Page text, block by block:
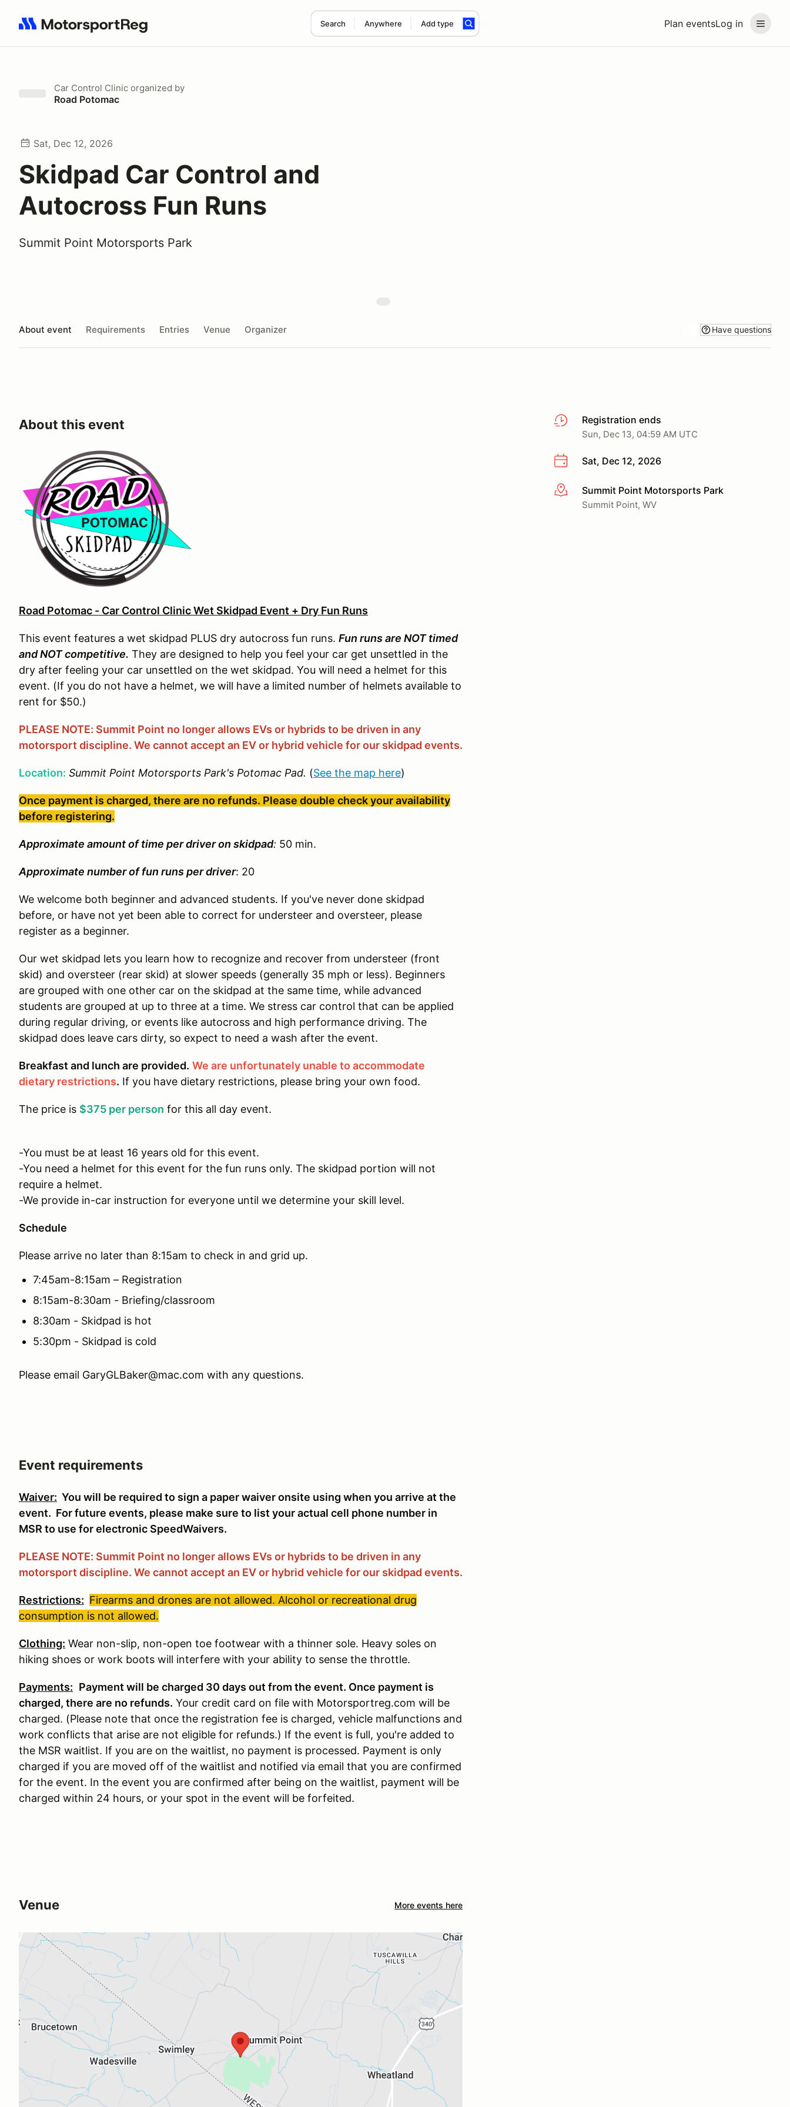
Plan eventsLog in
Search Anywhere Add type
Search results: No search term
Car Control Clinic organized by
Road Potomac
Sat, Dec 12, 2026
Skidpad Car Control and
Autocross Fun Runs
Summit Point Motorsports Park
About event Requirements Entries Venue Organizer Have questions
Registration ends
Sun, Dec 13, 04:59 AM UTC
Sat, Dec 12, 2026
More infoSummit Point Motorsports Park
Summit Point, WV
About this event
Road Potomac - Car Control Clinic Wet Skidpad Event + Dry Fun Runs
This event features a wet skidpad PLUS dry autocross fun runs. Fun runs are NOT timed
and NOT competitive. They are designed to help you feel your car get unsettled in the
dry after feeling your car unsettled on the wet skidpad. You will need a helmet for this
event. (If you do not have a helmet, we will have a limited number of helmets available to
rent for $50.)
PLEASE NOTE: Summit Point no longer allows EVs or hybrids to be driven in any
motorsport discipline. We cannot accept an EV or hybrid vehicle for our skidpad events.
Location: Summit Point Motorsports Park's Potomac Pad. (See the map here)
Once payment is charged, there are no refunds. Please double check your availability
before registering.
Approximate amount of time per driver on skidpad: 50 min.
Approximate number of fun runs per driver: 20
We welcome both beginner and advanced students. If you've never done skidpad
before, or have not yet been able to correct for understeer and oversteer, please
register as a beginner.
Our wet skidpad lets you learn how to recognize and recover from understeer (front
skid) and oversteer (rear skid) at slower speeds (generally 35 mph or less). Beginners
are grouped with one other car on the skidpad at the same time, while advanced
students are grouped at up to three at a time. We stress car control that can be applied
during regular driving, or events like autocross and high performance driving. The
skidpad does leave cars dirty, so expect to need a wash after the event.
Breakfast and lunch are provided. We are unfortunately unable to accommodate
dietary restrictions. If you have dietary restrictions, please bring your own food.
The price is $375 per person for this all day event.
-You must be at least 16 years old for this event.
-You need a helmet for this event for the fun runs only. The skidpad portion will not
require a helmet.
-We provide in-car instruction for everyone until we determine your skill level.
Schedule
Please arrive no later than 8:15am to check in and grid up.
7:45am-8:15am – Registration
8:15am-8:30am - Briefing/classroom
8:30am - Skidpad is hot
5:30pm - Skidpad is cold
Please email GaryGLBaker@mac.com with any questions.
Event requirements
Waiver: You will be required to sign a paper waiver onsite using when you arrive at the
event. For future events, please make sure to list your actual cell phone number in
MSR to use for electronic SpeedWaivers.
PLEASE NOTE: Summit Point no longer allows EVs or hybrids to be driven in any
motorsport discipline. We cannot accept an EV or hybrid vehicle for our skidpad events.
Restrictions: Firearms and drones are not allowed. Alcohol or recreational drug
consumption is not allowed.
Clothing: Wear non-slip, non-open toe footwear with a thinner sole. Heavy soles on
hiking shoes or work boots will interfere with your ability to sense the throttle.
Payments: Payment will be charged 30 days out from the event. Once payment is
charged, there are no refunds. Your credit card on file with Motorsportreg.com will be
charged. (Please note that once the registration fee is charged, vehicle malfunctions and
work conflicts that arise are not eligible for refunds.) If the event is full, you're added to
the MSR waitlist. If you are on the waitlist, no payment is processed. Payment is only
charged if you are moved off of the waitlist and notified via email that you are confirmed
for the event. In the event you are confirmed after being on the waitlist, payment will be
charged within 24 hours, or your spot in the event will be forfeited.
Venue More events here